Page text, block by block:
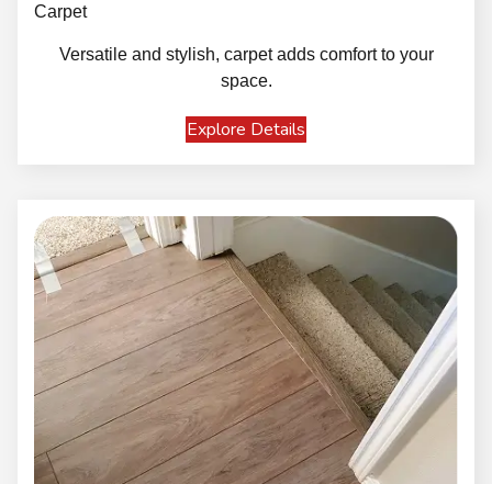
Carpet
Versatile and stylish, carpet adds comfort to your
space.
Explore Details